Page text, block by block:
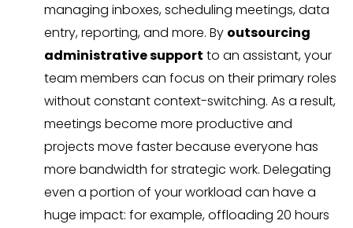
managing inboxes, scheduling meetings, data
entry, reporting, and more. By outsourcing
administrative support to an assistant, your
team members can focus on their primary roles
without constant context-switching. As a result,
meetings become more productive and
projects move faster because everyone has
more bandwidth for strategic work. Delegating
even a portion of your workload can have a
huge impact: for example, offloading 20 hours